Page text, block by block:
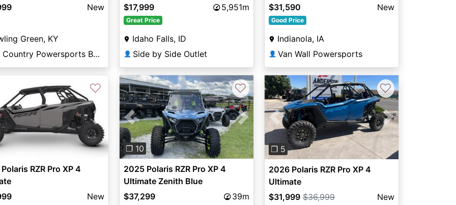
New
Green, KY
Big Country Powersports Bowling Green
$17,999
5,951m
Great Price
Idaho Falls, ID
👤 Side by Side Outlet
$31,590
New
Good Price
Indianola, IA
👤 Van Wall Powersports
Next
♡
RZR Pro XP 4
New
Previous Next
❐ 10
♡
2025 Polaris RZR Pro XP 4
Ultimate Zenith Blue
$37,299
39m
Previous Next
❐ 5
♡
2026 Polaris RZR Pro XP 4
Ultimate
$31,999 $36,999 New